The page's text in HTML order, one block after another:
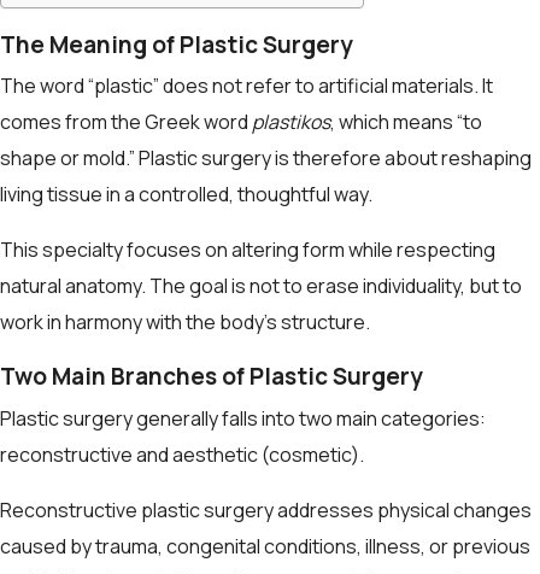
The Meaning of Plastic Surgery
The word “plastic” does not refer to artificial materials. It
comes from the Greek word plastikos, which means “to
shape or mold.” Plastic surgery is therefore about reshaping
living tissue in a controlled, thoughtful way.
This specialty focuses on altering form while respecting
natural anatomy. The goal is not to erase individuality, but to
work in harmony with the body’s structure.
Two Main Branches of Plastic Surgery
Plastic surgery generally falls into two main categories:
reconstructive and aesthetic (cosmetic).
Reconstructive plastic surgery addresses physical changes
caused by trauma, congenital conditions, illness, or previous